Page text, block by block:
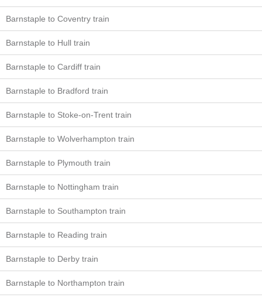
Barnstaple to Coventry train
Barnstaple to Hull train
Barnstaple to Cardiff train
Barnstaple to Bradford train
Barnstaple to Stoke-on-Trent train
Barnstaple to Wolverhampton train
Barnstaple to Plymouth train
Barnstaple to Nottingham train
Barnstaple to Southampton train
Barnstaple to Reading train
Barnstaple to Derby train
Barnstaple to Northampton train